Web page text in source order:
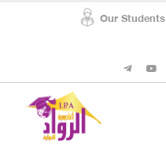
Our Students